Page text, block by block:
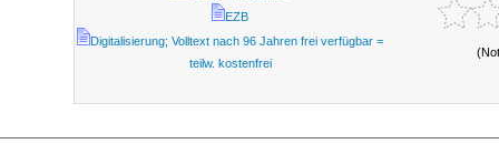
EZB
Digitalisierung; Volltext nach 96 Jahren frei verfügbar =
teilw. kostenfrei